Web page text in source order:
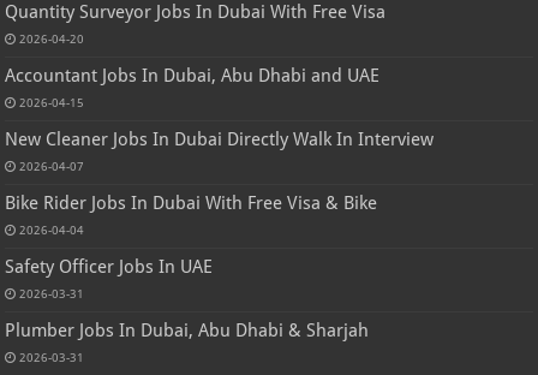
Quantity Surveyor Jobs In Dubai With Free Visa
2026-04-20
Accountant Jobs In Dubai, Abu Dhabi and UAE
2026-04-15
New Cleaner Jobs In Dubai Directly Walk In Interview
2026-04-07
Bike Rider Jobs In Dubai With Free Visa & Bike
2026-04-04
Safety Officer Jobs In UAE
2026-03-31
Plumber Jobs In Dubai, Abu Dhabi & Sharjah
2026-03-31